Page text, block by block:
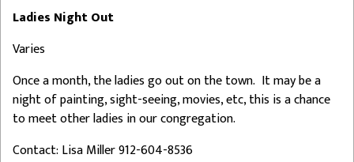
Ladies Night Out
Varies
Once a month, the ladies go out on the town. It may be a
night of painting, sight-seeing, movies, etc, this is a chance
to meet other ladies in our congregation.
Contact: Lisa Miller 912-604-8536